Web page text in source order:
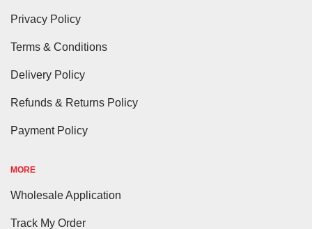
Privacy Policy
Terms & Conditions
Delivery Policy
Refunds & Returns Policy
Payment Policy
MORE
Wholesale Application
Track My Order